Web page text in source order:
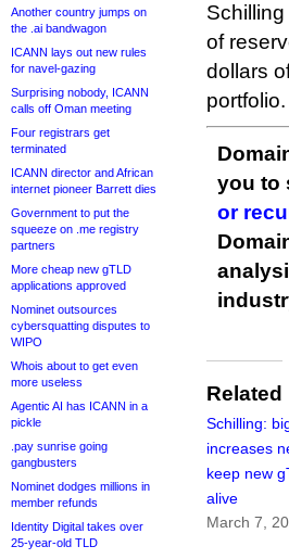
Another country jumps on
the .ai bandwagon
ICANN lays out new rules
for navel-gazing
Surprising nobody, ICANN
calls off Oman meeting
Four registrars get
terminated
ICANN director and African
internet pioneer Barrett dies
Government to put the
squeeze on .me registry
partners
More cheap new gTLD
applications approved
Nominet outsources
cybersquatting disputes to
WIPO
Whois about to get even
more useless
Agentic AI has ICANN in a
pickle
.pay sunrise going
gangbusters
Nominet dodges millions in
member refunds
Identity Digital takes over
25-year-old TLD
Schilling
of
dollars
portfolio.
you to
or
Related
Schilling:
increases
keep new
alive
March 7,